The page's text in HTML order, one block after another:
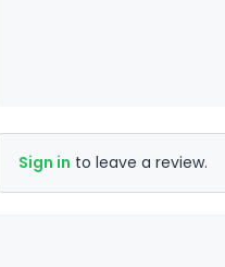
Sign in to leave a review.